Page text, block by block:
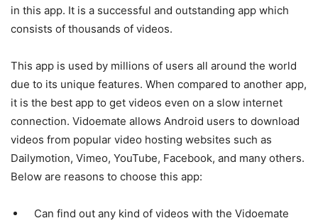
in this app. It is a successful and outstanding app which
consists of thousands of videos.
This app is used by millions of users all around the world
due to its unique features. When compared to another app,
it is the best app to get videos even on a slow internet
connection. Vidoemate allows Android users to download
videos from popular video hosting websites such as
Dailymotion, Vimeo, YouTube, Facebook, and many others.
Below are reasons to choose this app:
Can find out any kind of videos with the Vidoemate